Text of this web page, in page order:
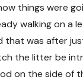
things were
walking on a
that was after
the litter be
on the side of